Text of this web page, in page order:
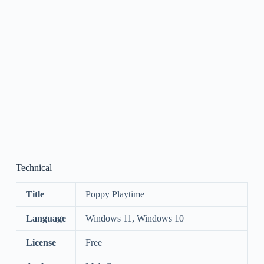
Technical
Title Poppy Playtime
Language Windows 11, Windows 10
License Free